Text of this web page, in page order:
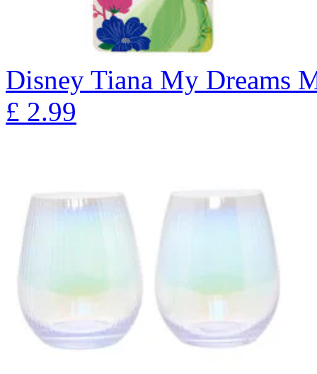
Disney Tiana My Dreams
£ 2.99